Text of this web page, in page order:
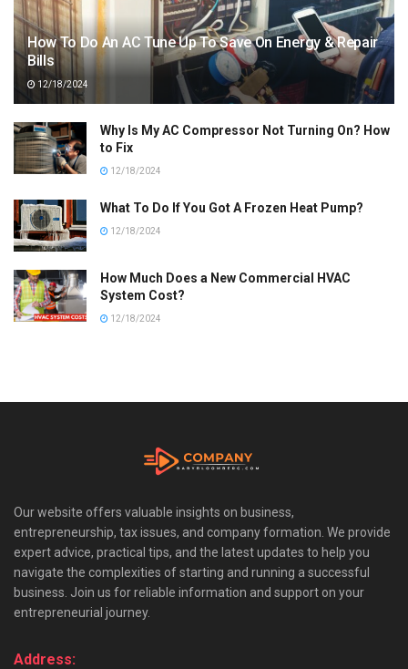
How To Do An AC Tune Up To Save On Energy & Repair
Bills
12/18/2024
Why Is My AC Compressor Not Turning On? How
to Fix
12/18/2024
What To Do If You Got A Frozen Heat Pump?
12/18/2024
How Much Does a New Commercial HVAC
System Cost?
12/18/2024
Our website offers valuable insights on business,
entrepreneurship, tax issues, and company formation. We provide
expert advice, practical tips, and the latest updates to help you
navigate the complexities of starting and running a successful
business. Join us for reliable information and support on your
entrepreneurial journey.
Address: